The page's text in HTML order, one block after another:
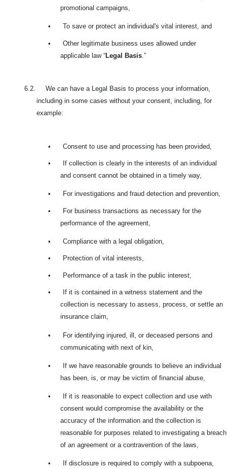
promotional campaigns,
• To save or protect an individual's vital interest, and
•
Other legitimate business uses allowed under
applicable law “Legal Basis .”
6.2. We can have a Legal Basis to process your information,
including in some cases without your consent, including, for
example:
• Consent to use and processing has been provided,
•
If collection is clearly in the interests of an individual
and consent cannot be obtained in a timely way,
• For investigations and fraud detection and prevention,
•
For business transactions as necessary for the
performance of the agreement,
• Compliance with a legal obligation,
• Protection of vital interests,
• Performance of a task in the public interest,
•
If it is contained in a witness statement and the
collection is necessary to assess, process, or settle an
insurance claim,
•
For identifying injured, ill, or deceased persons and
communicating with next of kin,
•
If we have reasonable grounds to believe an individual
has been, is, or may be victim of financial abuse,
•
If it is reasonable to expect collection and use with
consent would compromise the availability or the
accuracy of the information and the collection is
reasonable for purposes related to investigating a breach
of an agreement or a contravention of the laws,
• If disclosure is required to comply with a subpoena,